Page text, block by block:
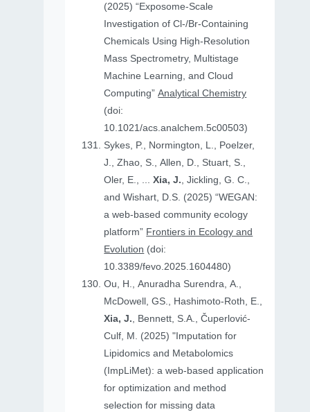
(2025) “Exposome-Scale
Investigation of Cl-/Br-Containing
Chemicals Using High-Resolution
Mass Spectrometry, Multistage
Machine Learning, and Cloud
Computing”Analytical Chemistry
(doi:
10.1021/acs.analchem.5c00503)
Sykes, P., Normington, L., Poelzer,
J., Zhao, S., Allen, D., Stuart, S.,
Oler, E., ...Xia, J., Jickling, G. C.,
and Wishart, D.S. (2025) “WEGAN:
a web-based community ecology
platform” Frontiers in Ecology and
Evolution (doi:
10.3389/fevo.2025.1604480)
Ou, H., Anuradha Surendra, A.,
McDowell, GS., Hashimoto-Roth, E.,
Xia, J., Bennett, S.A., Čuperlović-
Culf, M. (2025) "Imputation for
Lipidomics and Metabolomics
(ImpLiMet): a web-based application
for optimization and method
selection for missing data